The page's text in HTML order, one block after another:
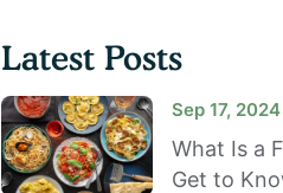
Latest Posts
Sep 17, 2024
What Is a
Get to